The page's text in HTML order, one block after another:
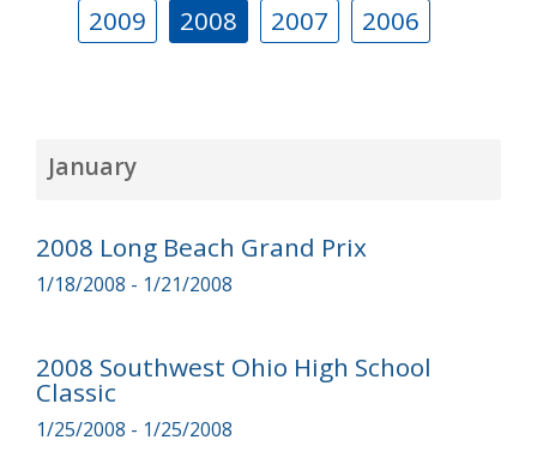
2009 2008 2007 2006
January
2008 Long Beach Grand Prix
1/18/2008 - 1/21/2008
2008 Southwest Ohio High School
Classic
1/25/2008 - 1/25/2008